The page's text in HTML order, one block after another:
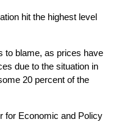
hit the highest level
to blame, as prices have
due to the situation in
20 percent of the
for Economic and Policy